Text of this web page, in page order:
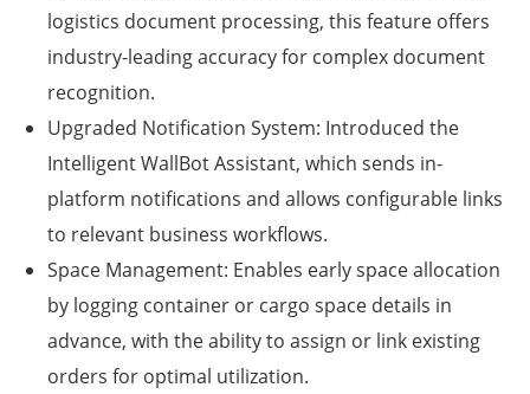
logistics document processing, this feature offers
industry-leading accuracy for complex document
recognition.
Upgraded Notification System: Introduced the
Intelligent WallBot Assistant, which sends in-
platform notifications and allows configurable links
to relevant business workflows.
Space Management: Enables early space allocation
by logging container or cargo space details in
advance, with the ability to assign or link existing
orders for optimal utilization.